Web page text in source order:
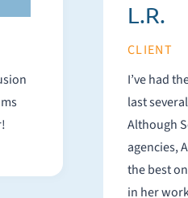
L.R.
CLIENT
I’ve had
last
Although
agencies,
the best one
in her